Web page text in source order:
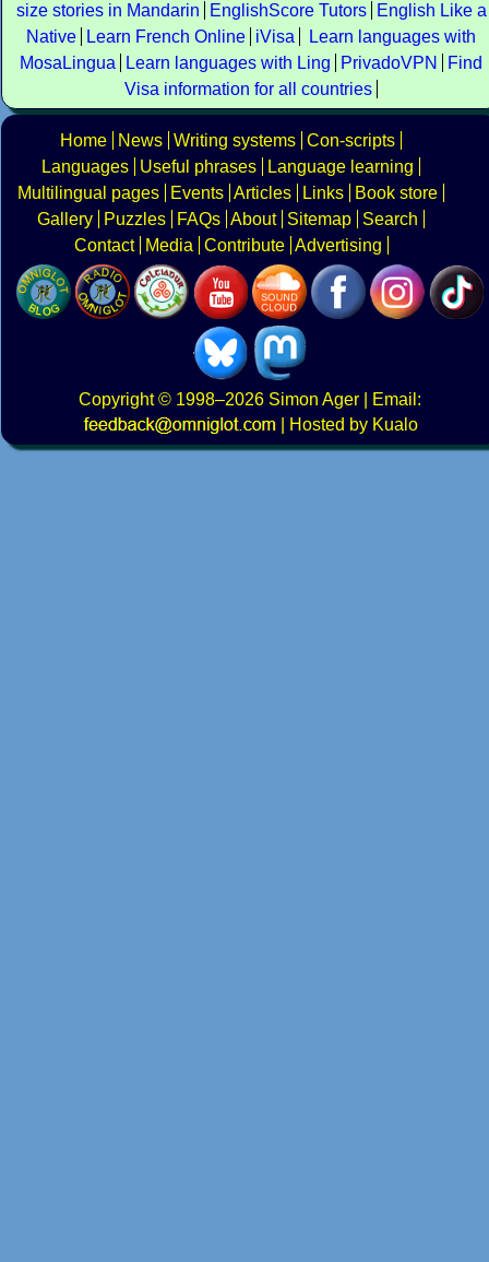
size stories in Mandarin
EnglishScore Tutors
English Like a
Native
Learn French Online iVisa
Learn languages with
MosaLingua
Learn languages with Ling PrivadoVPN
Find
Visa information for all countries
Home News Writing systems Con-scripts
Languages
Useful phrases
Language learning
Multilingual pages
Events Articles Links
Book store
Gallery
Puzzles FAQs About Sitemap
Search
Contact
Media Contribute Advertising
Copyright© 1998–2026 Simon Ager | Email:
|
Hosted by Kualo